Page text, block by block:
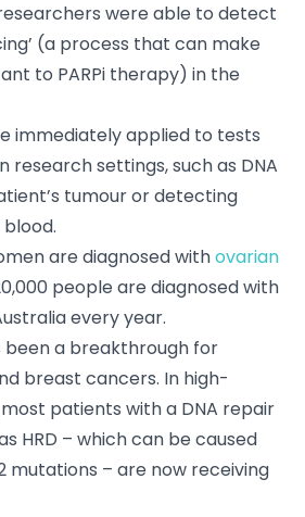
were able to detect
(a process that can make
to PARPi therapy) in the
immediately applied to tests
research settings, such as DNA
tumour or detecting
are diagnosed withovarian
people are diagnosed with
every year.
been a breakthrough for
breast cancers. In high-
patients with a DNA repair
HRD – which can be caused
mutations – are now receiving